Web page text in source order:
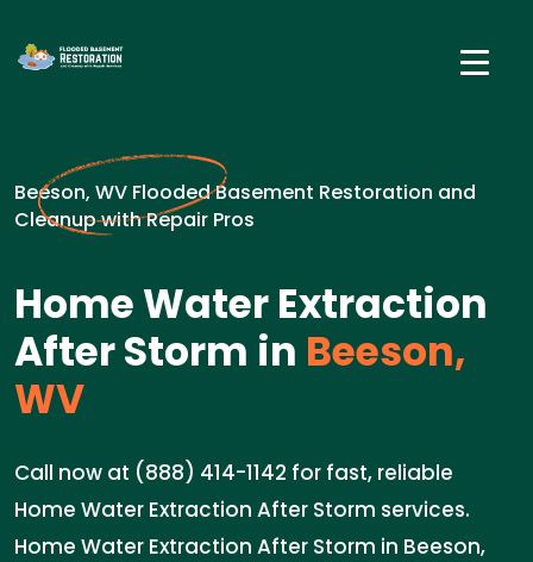
Beeson, WV Flooded Basement Restoration and
Cleanup with Repair Pros
Home Water Extraction
After Storm in Beeson,
WV
Call now at (888) 414-1142 for fast, reliable
Home Water Extraction After Storm services.
Home Water Extraction After Storm in Beeson,